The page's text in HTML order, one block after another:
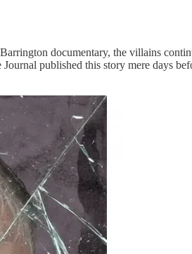
documentary, the villains
Journal published this story mere days